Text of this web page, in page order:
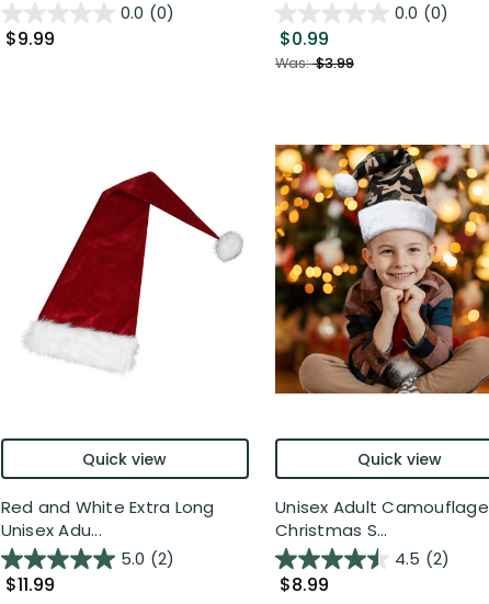
0.0 (0)
$9.99
0.0 (0)
$0.99
Was:$3.99
Quick view
Red and White Extra Long
Unisex Adu...
5.0 (2)
$11.99
Quick view
Unisex Adult Camouflage
Christmas S...
4.5 (2)
$8.99